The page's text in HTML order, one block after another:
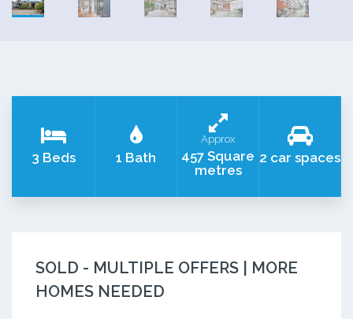
3 Beds 1 Bath
Approx
457 Square
metres
2 car spaces
SOLD - MULTIPLE OFFERS | MORE
HOMES NEEDED